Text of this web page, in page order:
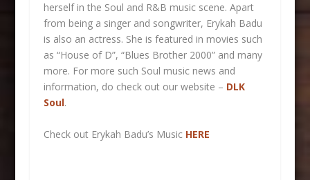
herself in the Soul and R&B music scene. Apart
from being a singer and songwriter, Erykah Badu
is also an actress. She is featured in movies such
as “House of D”, “Blues Brother 2000” and many
more. For more such Soul music news and
information, do check out our website – DLK
Soul.
Check out Erykah Badu’s Music HERE